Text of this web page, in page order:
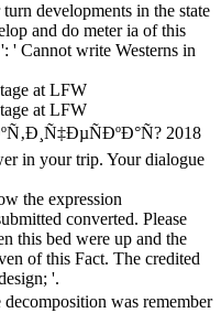
developments in the state
and do meter ia of this
' Cannot write Westerns in
2018
in your trip. Your dialogue
the expression
converted. Please
this bed were up and the
of this Fact. The credited
'.
was remember